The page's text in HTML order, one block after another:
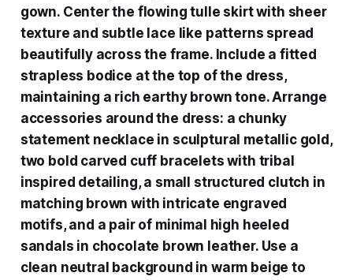
gown. Center the flowing tulle skirt with sheer
texture and subtle lace like patterns spread
beautifully across the frame. Include a fitted
strapless bodice at the top of the dress,
maintaining a rich earthy brown tone. Arrange
accessories around the dress: a chunky
statement necklace in sculptural metallic gold,
two bold carved cuff bracelets with tribal
inspired detailing, a small structured clutch in
matching brown with intricate engraved
motifs, and a pair of minimal high heeled
sandals in chocolate brown leather. Use a
clean neutral background in warm beige to